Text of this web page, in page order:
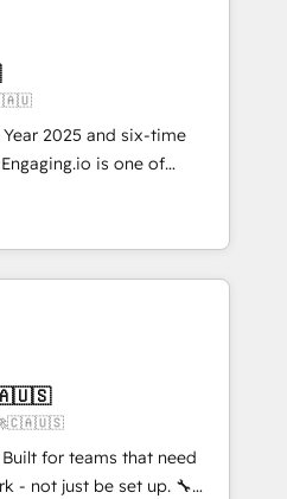
equipes
oficiais da HubSpot
globais permitindo
em reais com nota
de até 50% na
de IA especializados em
tarefas executam rotinas
a Nexforce. Somos
na América Latina e
sucesso do cliente da
Year 2025 and six-time
Agency Partners
HubSpot
With 700+ projects
and North America, we help
data architecture,
in
and legacy CRM
with platforms
SevenRooms,
Salesforce; HubSpot CMS
🚀🇨🇦🇺🇸
for teams that need
not just be set up. 🔧